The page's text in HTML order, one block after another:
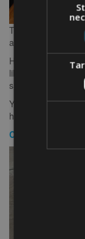
The houses of
and Hufflepuff, are
Having this design
like they’re having
snack times a lot
You can choose
house, the color of
Cute Harry Potter